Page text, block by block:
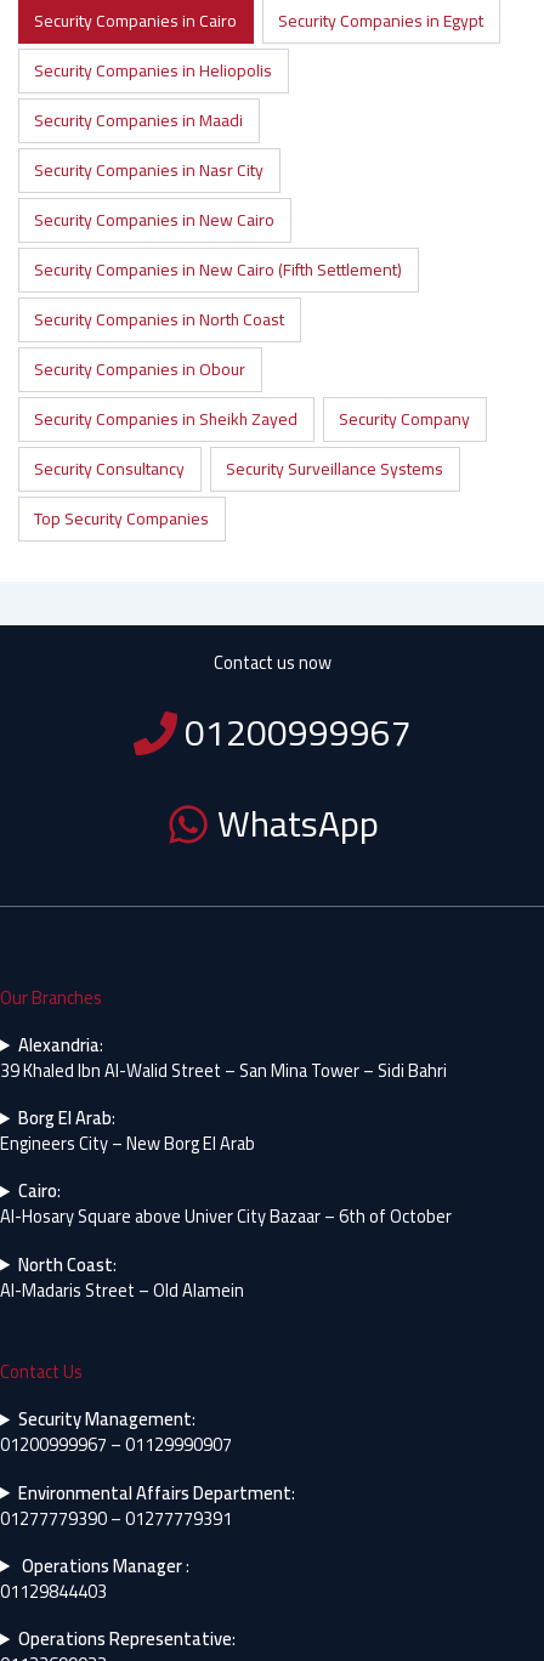
Security Companies in Cairo
Security Companies in Egypt
Security Companies in Heliopolis
Security Companies in Maadi
Security Companies in Nasr City
Security Companies in New Cairo
Security Companies in New Cairo (Fifth Settlement)
Security Companies in North Coast
Security Companies in Obour
Security Companies in Sheikh Zayed
Security Company
Security Consultancy
Security Surveillance Systems
Top Security Companies
Contact us now
01200999967
WhatsApp
Our Branches
Alexandria:
39 Khaled Ibn Al-Walid Street – San Mina Tower – Sidi Bahri
Borg El Arab:
Engineers City – New Borg El Arab
Cairo:
Al-Hosary Square above Univer City Bazaar – 6th of October
North Coast:
Al-Madaris Street – Old Alamein
Contact Us
Security Management:
01200999967 – 01129990907
Environmental Affairs Department:
01277779390 – 01277779391
Operations Manager:
01129844403
Operations Representative: